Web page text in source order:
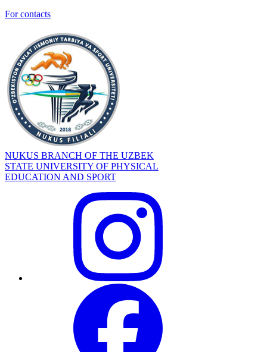
For contacts
NUKUS BRANCH OF THE UZBEK
STATE UNIVERSITY OF PHYSICAL
EDUCATION AND SPORT